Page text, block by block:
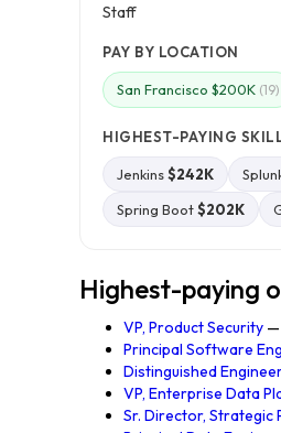
Staff
PAY BY LOCATION
San Francisco $200K (19)
HIGHEST-PAYING
Jenkins$242K
Spring Boot$202K
Highest-paying
VP, Product Security —
Principal Software
Distinguished
VP, Enterprise Data
Sr. Director, Strategic